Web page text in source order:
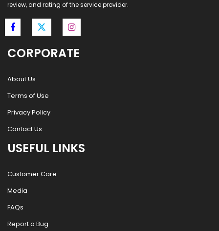
review, and rating of the service provider.
CORPORATE
About Us
Terms of Use
Privacy Policy
Contact Us
USEFUL LINKS
Customer Care
Media
FAQs
Report a Bug